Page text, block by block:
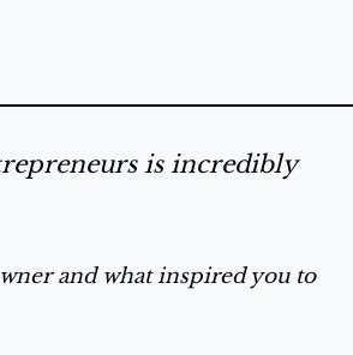
is incredibly
and what inspired you to